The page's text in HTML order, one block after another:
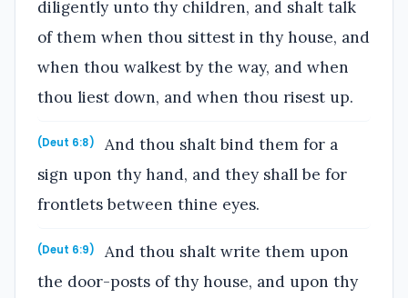
diligently unto thy children, and shalt talk
of them when thou sittest in thy house, and
when thou walkest by the way, and when
thou liest down, and when thou risest up.
(Deut 6:8)
And thou shalt bind them for a
sign upon thy hand, and they shall be for
frontlets between thine eyes.
(Deut 6:9)
And thou shalt write them upon
the door-posts of thy house, and upon thy